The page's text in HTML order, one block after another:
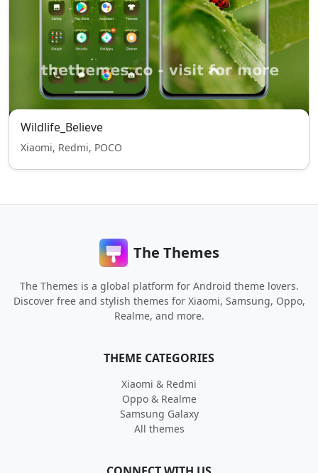
Wildlife_Believe
Xiaomi, Redmi, POCO
The Themes
The Themes is a global platform for Android theme lovers.
Discover free and stylish themes for Xiaomi, Samsung, Oppo,
Realme, and more.
THEME CATEGORIES
Xiaomi & Redmi
Oppo & Realme
Samsung Galaxy
All themes